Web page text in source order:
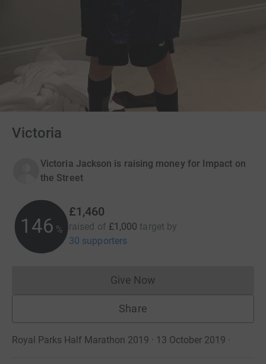
Victoria
Victoria Jackson is raising money for Impact on
the Street
146 %
£1,460
raised of £1,000 target by
30 supporters
Give NowDonations cannot currently
Share
Royal Parks Half Marathon 2019 · 13 October 2019 ·